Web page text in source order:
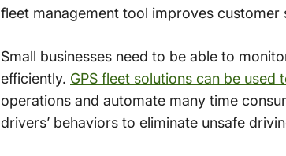
fleet management tool improves
Small businesses need to be able to
efficiently. GPS fleet solutions can be
operations and automate many time
drivers’ behaviors to eliminate unsafe